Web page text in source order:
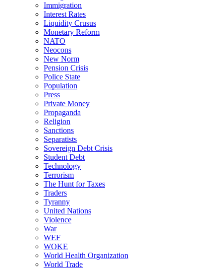
Immigration
Interest Rates
Liquidity Crusus
Monetary Reform
NATO
Neocons
New Norm
Pension Crisis
Police State
Population
Press
Private Money
Propaganda
Religion
Sanctions
Separatists
Sovereign Debt Crisis
Student Debt
Technology
Terrorism
The Hunt for Taxes
Traders
Tyranny
United Nations
Violence
War
WEF
WOKE
World Health Organization
World Trade